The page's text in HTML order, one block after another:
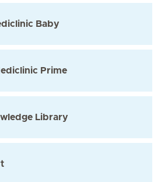
Baby
Prime
Library